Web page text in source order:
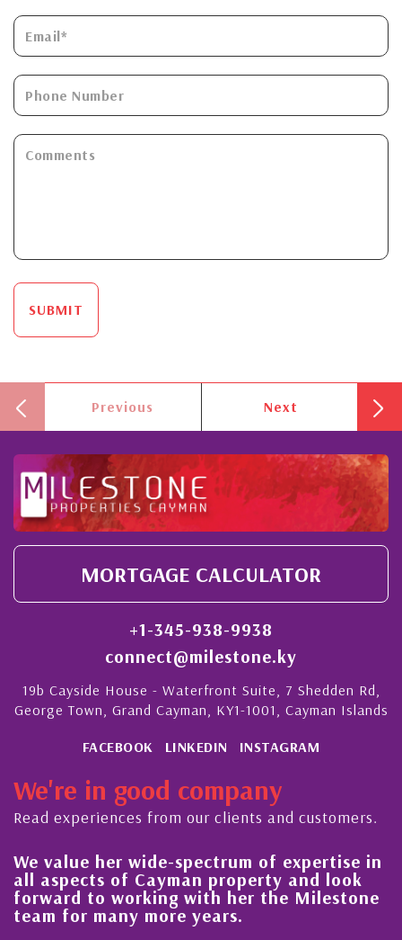
SUBMIT
Previous Next
MORTGAGE CALCULATOR
+1-345-938-9938
connect@milestone.ky
19b Cayside House - Waterfront Suite, 7 Shedden Rd,
George Town, Grand Cayman, KY1-1001, Cayman Islands
FACEBOOK LINKEDIN INSTAGRAM
We're in good company
Read experiences from our clients and customers.
We value her wide-spectrum of expertise in
all aspects of Cayman property and look
forward to working with her the Milestone
team for many more years.